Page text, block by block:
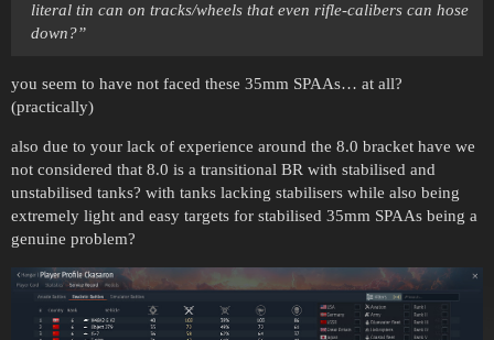
literal tin can on tracks/wheels that even rifle-calibers can hose
down?”
you seem to have not faced these 35mm SPAAs… at all?
(practically)
also due to your lack of experience around the 8.0 bracket have we
not considered that 8.0 is a transitional BR with stabilised and
unstabilised tanks? with tanks lacking stabilisers while also being
extremely light and easy targets for stabilised 35mm SPAAs being a
genuine problem?